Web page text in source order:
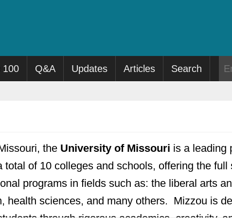
100 Q&A Updates Articles Search
the University of Missouri is a leading
total of 10 colleges and schools, offering the
programs in fields such as: the liberal arts
health sciences, and many others. Mizzou is